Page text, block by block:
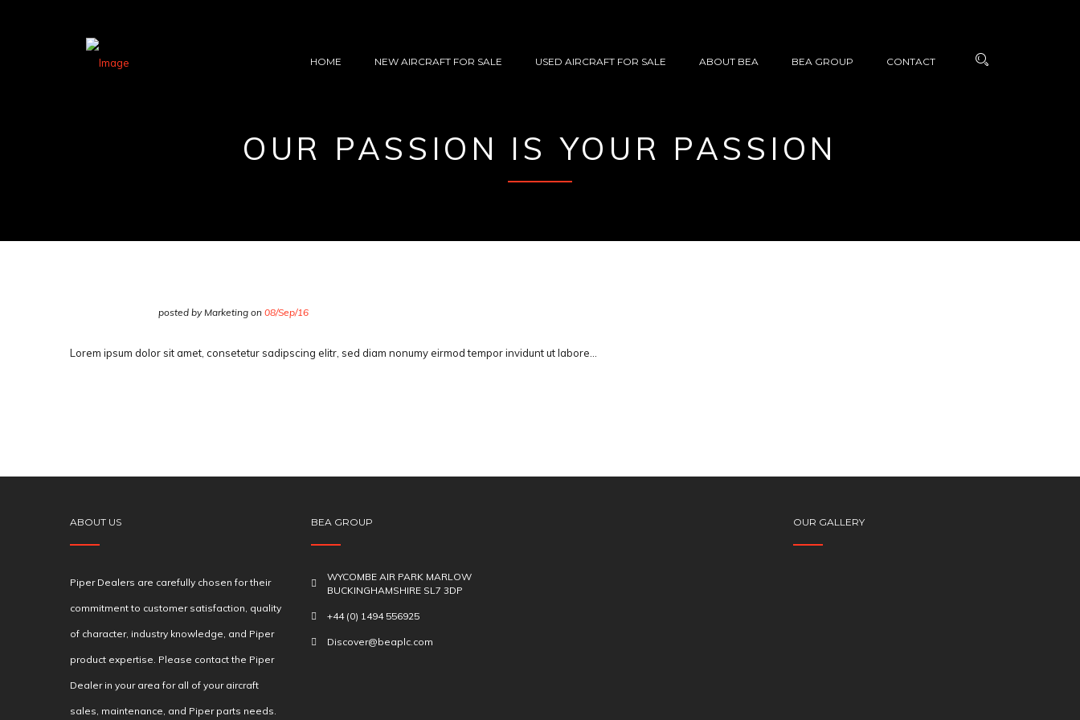
HOME NEW AIRCRAFT FOR SALE USED AIRCRAFT FOR SALE ABOUT BEA BEA GROUP CONTACT
OUR PASSION IS YOUR PASSION
posted by Marketing on 08/Sep/16
Lorem ipsum dolor sit amet, consetetur sadipscing elitr, sed diam nonumy eirmod tempor invidunt ut labore…
ABOUT US
Piper Dealers are carefully chosen for their
commitment to customer satisfaction, quality
of character, industry knowledge, and Piper
product expertise. Please contact the Piper
Dealer in your area for all of your aircraft
sales, maintenance, and Piper parts needs.
BEA GROUP
WYCOMBE AIR PARK MARLOW
BUCKINGHAMSHIRE SL7 3DP
+44 (0) 1494 556925
Discover@beaplc.com
OUR GALLERY